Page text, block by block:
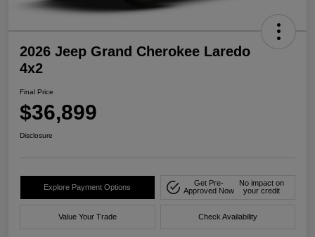
2026 Jeep Grand Cherokee Laredo
4x2
Final Price
$36,899
Disclosure
Explore Payment Options
Get Pre-
Approved Now
No impact on
your credit
Value Your Trade Check Availability